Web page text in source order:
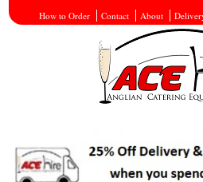
How to Order Contact About